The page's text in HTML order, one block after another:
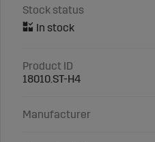
Stock status
Product ID
18010.ST-H4
Manufacturer